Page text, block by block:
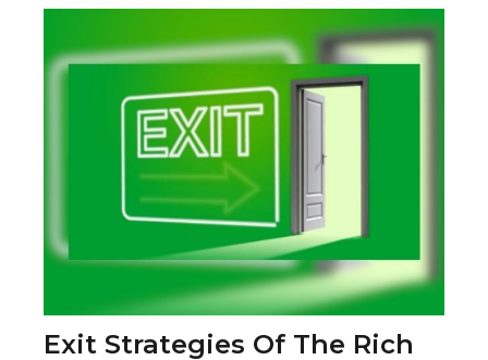
Exit Strategies Of The Rich